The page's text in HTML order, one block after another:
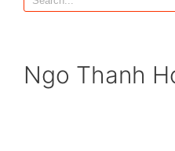
Ngo Thanh